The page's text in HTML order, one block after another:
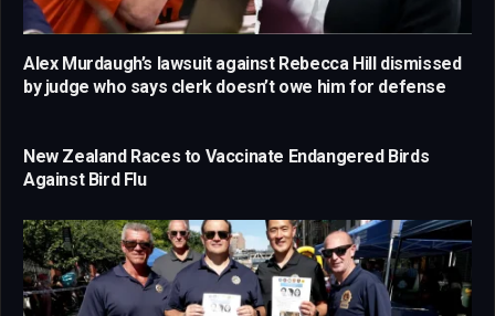
Alex Murdaugh’s lawsuit against Rebecca Hill dismissed
by judge who says clerk doesn’t owe him for defense
New Zealand Races to Vaccinate Endangered Birds
Against Bird Flu